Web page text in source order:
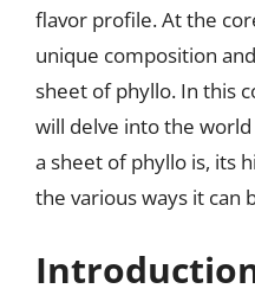
flavor profile. At the
unique composition
sheet of phyllo. In this
will delve into the
a sheet of phyllo is, its
the various ways it can